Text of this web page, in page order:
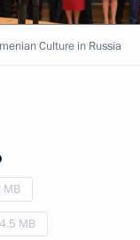
Culture in Russia
MB
MB